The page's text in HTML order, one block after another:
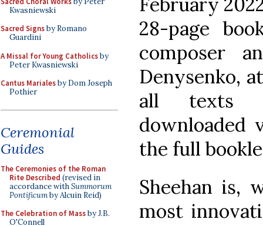
Kwasniewski
Sacred Signsby Romano
Guardini
A Missal for Young Catholicsby
Peter Kwasniewski
Cantus Marialesby Dom Joseph
Pothier
Ceremonial
Guides
The Ceremonies of the Roman
Rite Described (revised in
accordance withSummorum
Pontificumby Alcuin Reid)
The Celebration of Massby J.B.
O'Connell
28-page
composer
Denysenko,
all texts
downloaded
the full
Sheehan is,
most